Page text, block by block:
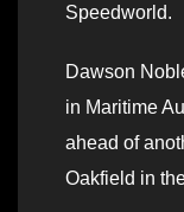
Speedworld.
Dawson
in Maritime
ahead of
Oakfield in